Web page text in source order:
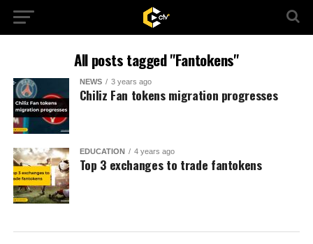
All posts tagged "Fantokens"
NEWS 3 years ago
Chiliz Fan tokens migration progresses
EDUCATION 4 years ago
Top 3 exchanges to trade fantokens